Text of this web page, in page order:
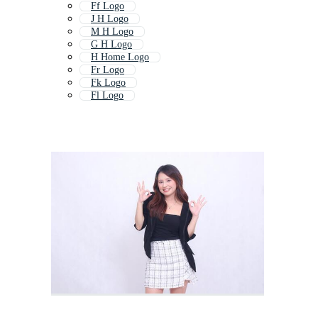
Ff Logo
J H Logo
M H Logo
G H Logo
H Home Logo
Fr Logo
Fk Logo
Fl Logo